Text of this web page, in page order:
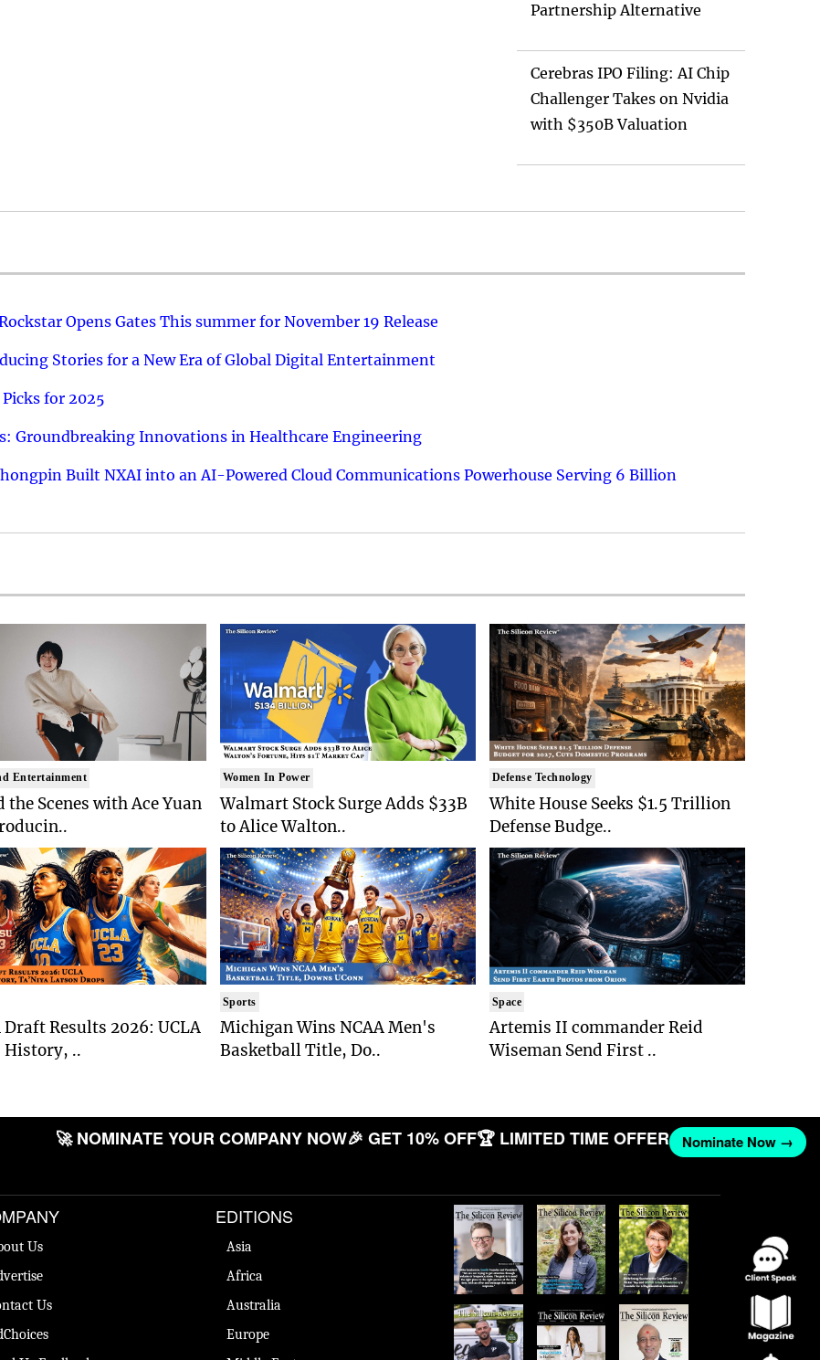
Partnership Alternative
Cerebras IPO Filing: AI Chip
Challenger Takes on Nvidia
with $350B Valuation
Opens Gates This summer for November 19 Release
Stories for a New Era of Global Digital Entertainment
for 2025
Groundbreaking Innovations in Healthcare Engineering
Built NXAI into an AI-Powered Cloud Communications Powerhouse Serving 6 Billion
Entertainment
the Scenes with Ace Yuan
Draft Results 2026: UCLA
History, ..
Women In Power
Walmart Stock Surge Adds $33B
to Alice Walton..
Sports
Michigan Wins NCAA Men's
Basketball Title, Do..
Defense Technology
White House Seeks $1.5 Trillion
Defense Budge..
Space
Artemis II commander Reid
Wiseman Send First ..
🚀 NOMINATE YOUR COMPANY NOW🎉 GET 10% OFF🏆 LIMITED TIME OFFER Nominate Now →
Us
Us
EDITIONS
Asia
Africa
Australia
Europe